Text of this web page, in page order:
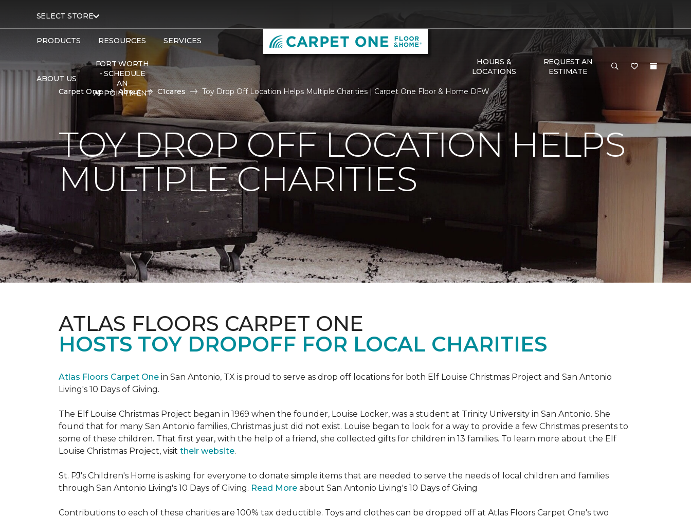
SELECT STORE
PRODUCTS RESOURCES SERVICES
ABOUT US
FORT WORTH
- SCHEDULE
AN
APPOINTMENT
HOURS &
LOCATIONS
REQUEST AN
ESTIMATE
Carpet One About C1cares Toy Drop Off Location Helps Multiple Charities | Carpet One Floor & Home DFW
TOY DROP OFF LOCATION HELPS
MULTIPLE CHARITIES
ATLAS FLOORS CARPET ONE
HOSTS TOY DROPOFF FOR LOCAL CHARITIES
Atlas Floors Carpet One in San Antonio, TX is proud to serve as drop off locations for both Elf Louise Christmas Project and San Antonio
Living's 10 Days of Giving.
The Elf Louise Christmas Project began in 1969 when the founder, Louise Locker, was a student at Trinity University in San Antonio. She
found that for many San Antonio families, Christmas just did not exist. Louise began to look for a way to provide a few Christmas presents to
some of these children. That first year, with the help of a friend, she collected gifts for children in 13 families. To learn more about the Elf
Louise Christmas Project, visit their website.
St. PJ's Children's Home is asking for everyone to donate simple items that are needed to serve the needs of local children and families
through San Antonio Living's 10 Days of Giving. Read More about San Antonio Living's 10 Days of Giving
Contributions to each of these charities are 100% tax deductible. Toys and clothes can be dropped off at Atlas Floors Carpet One's two